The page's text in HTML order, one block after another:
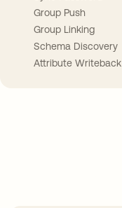
Group Push
Group Linking
Schema Discovery
Attribute Writeback